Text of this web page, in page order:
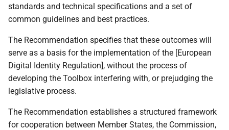
1.8 Drafting Process and
2 EUDI Wallet functionalities
2.1 Introduction
authentication
standards and technical specifications and a set of
common guidelines and best practices.
The Recommendation specifies that these outcomes will
serve as a basis for the implementation of the [European
Digital Identity Regulation], without the process of
developing the Toolbox interfering with, or prejudging the
legislative process.
The Recommendation establishes a structured framework
for cooperation between Member States, the Commission,